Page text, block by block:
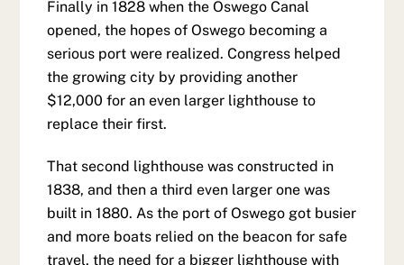
Finally in 1828 when the Oswego Canal
opened, the hopes of Oswego becoming a
serious port were realized. Congress helped
the growing city by providing another
$12,000 for an even larger lighthouse to
replace their first.
That second lighthouse was constructed in
1838, and then a third even larger one was
built in 1880. As the port of Oswego got busier
and more boats relied on the beacon for safe
travel, the need for a bigger lighthouse with